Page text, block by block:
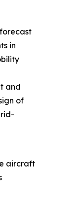
in
and
of
aircraft